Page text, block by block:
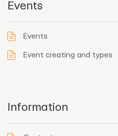
Events
Events
Event creating and types
Information